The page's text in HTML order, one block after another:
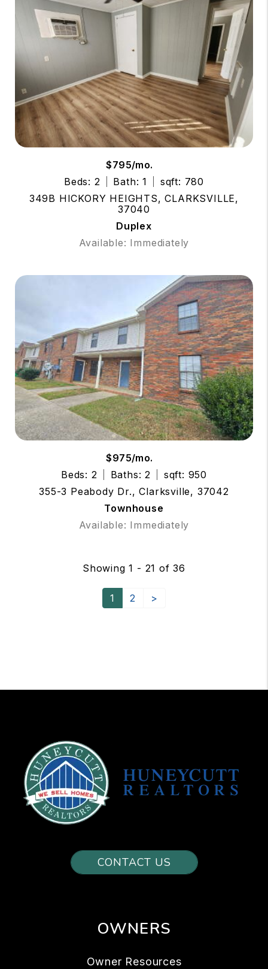
$795/mo.
Beds: 2
Bath: 1
sqft: 780
349B HICKORY HEIGHTS, CLARKSVILLE,
37040
Duplex
Available: Immediately
$975/mo.
Beds: 2
Baths: 2
sqft: 950
355-3 Peabody Dr., Clarksville, 37042
Townhouse
Available: Immediately
Showing 1 - 21 of 36
1 2 >
CONTACT US
OWNERS
Owner Resources